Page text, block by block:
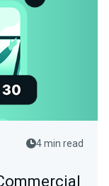
4 min read